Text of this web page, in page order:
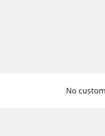
No